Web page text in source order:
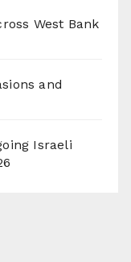
West Bank
and
Israeli